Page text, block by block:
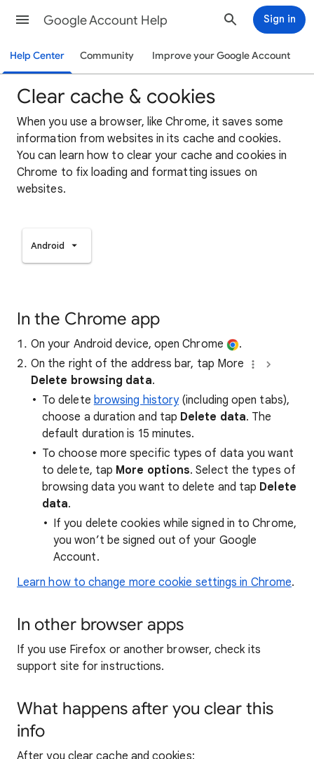
Google Account Help Sign in
Help Center Community Improve your Google Account
Clear cache & cookies
When you use a browser, like Chrome, it saves some
information from websites in its cache and cookies.
You can learn how to clear your cache and cookies in
Chrome to fix loading and formatting issues on
websites.
Android
In the Chrome app
On your Android device, open Chrome
.
On the right of the address bar, tap More
Delete browsing data.
To delete browsing history(including open tabs),
choose a duration and tap Delete data. The
default duration is 15 minutes.
To choose more specific types of data you want
to delete, tap More options. Select the types of
browsing data you want to delete and tap Delete
data.
If you delete cookies while signed in to Chrome,
you won’t be signed out of your Google
Account.
Learn how to change more cookie settings in Chrome.
In other browser apps
If you use Firefox or another browser, check its
support site for instructions.
What happens after you clear this
info